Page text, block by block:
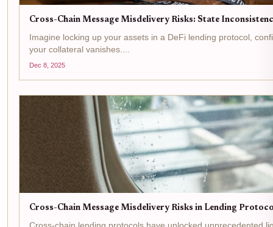
Cross-Chain Message Misdelivery Risks: State
Imagine locking up your assets in a DeFi lending protocol,
your collateral vanishes....
Dec 8, 2025
Cross-Chain Message Misdelivery Risks in Lending